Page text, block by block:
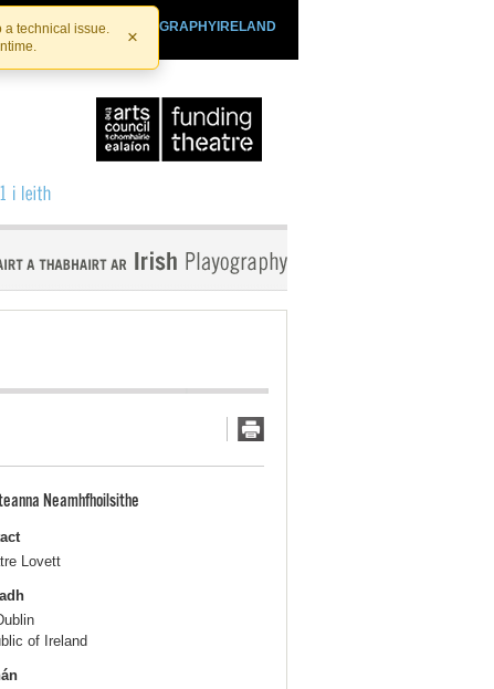
a technical issue.
×
PLAYOGRAPHYIRELAND
Neamhfhoilsithe
Lovett
of Ireland